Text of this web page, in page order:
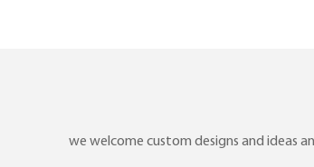
we welcome custom designs and ideas